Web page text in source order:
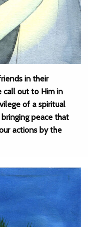
in their
call out to Him in
of a spiritual
peace that
actions by the